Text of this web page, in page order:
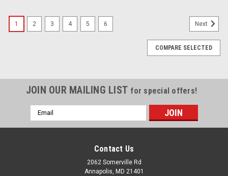
1 2 3 4 5 6 Next
COMPARE SELECTED
JOIN OUR MAILING LIST for special offers!
Email
Address
Contact Us
2062 Somerville Rd
Annapolis, MD 21401